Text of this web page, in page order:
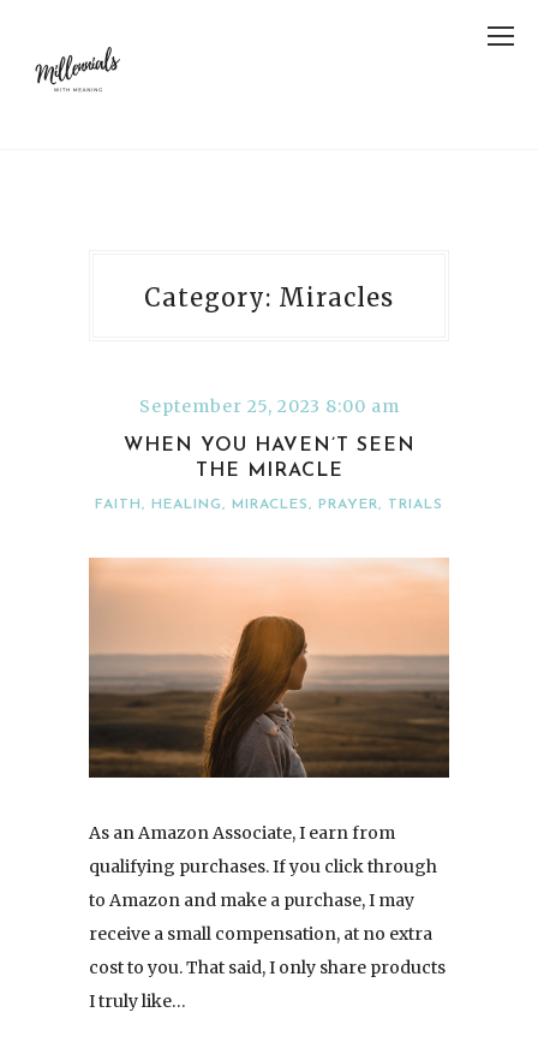
Category: Miracles
September 25, 2023 8:00 am
WHEN YOU HAVEN’T SEEN
THE MIRACLE
FAITH , HEALING, MIRACLES, PRAYER, TRIALS
As an Amazon Associate, I earn from
qualifying purchases. If you click through
to Amazon and make a purchase, I may
receive a small compensation, at no extra
cost to you. That said, I only share products
I truly like…